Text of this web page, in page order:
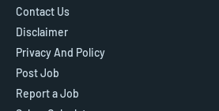
Contact Us
Disclaimer
Privacy And Policy
Post Job
Report a Job